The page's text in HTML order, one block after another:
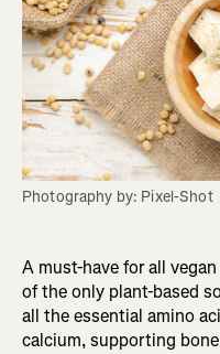
Photography by: Pixel-Shot
A must-have for all
of the only plant-based
all the essential amino
calcium, supporting